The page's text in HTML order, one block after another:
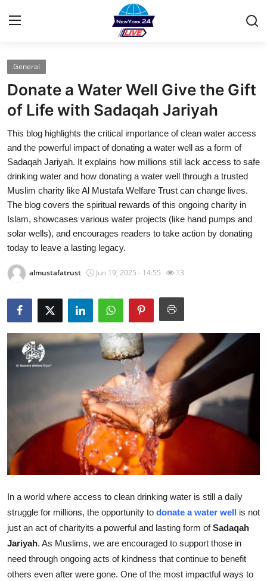
Home
Contact
Press Release
Privacy Policy
About
News Network
Submit Press Release
Health
Guest Posting
Advertise with US
Crypto
Finance
Tech
General
Support Number
How To
General
Donate a Water Well Give the Gift
of Life with Sadaqah Jariyah
This blog highlights the critical importance of clean water access
and the powerful impact of donating a water well as a form of
Sadaqah Jariyah. It explains how millions still lack access to safe
drinking water and how donating a water well through a trusted
Muslim charity like Al Mustafa Welfare Trust can change lives.
The blog covers the spiritual rewards of this ongoing charity in
Islam, showcases various water projects (like hand pumps and
solar wells), and encourages readers to take action by donating
today to leave a lasting legacy.
almustafatrust Jun 19, 2025 - 14:55 13
In a world where access to clean drinking water is still a daily
struggle for millions, the opportunity to donate a water well is not
just an act of charityits a powerful and lasting form ofSadaqah
Jariyah. As Muslims, we are encouraged to support those in
need through ongoing acts of kindness that continue to benefit
others even after were gone. One of the most impactful ways to